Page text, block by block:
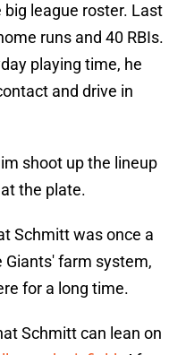
league roster. Last
runs and 40 RBIs.
playing time, he
and drive in
shoot up the lineup
the plate.
Schmitt was once a
Giants' farm system,
for a long time.
Schmitt can lean on